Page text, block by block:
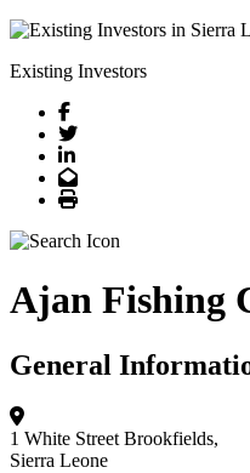
Existing Investors
Facebook
Twitter
LinkedIn
Email
Print
Ajan Fishing
General
1 White Street Brookfields,
Sierra Leone